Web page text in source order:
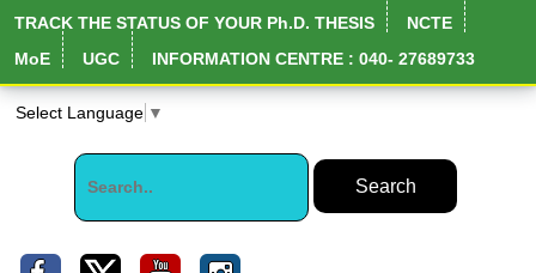
TRACK THE STATUS OF YOUR Ph.D. THESIS
NCTE
MoE
UGC INFORMATION CENTRE : 040- 27689733
Select Language ▼